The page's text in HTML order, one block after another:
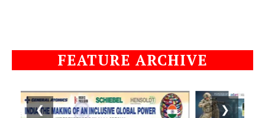
FEATURE ARCHIVE
❮ ❯